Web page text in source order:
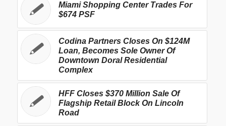
Miami Shopping Center Trades For
$674 PSF
Codina Partners Closes On $124M
Loan, Becomes Sole Owner Of
Downtown Doral Residential
Complex
HFF Closes $370 Million Sale Of
Flagship Retail Block On Lincoln
Road